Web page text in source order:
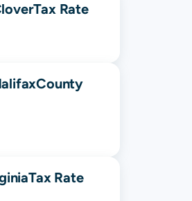
Tax Rate
County
Tax Rate